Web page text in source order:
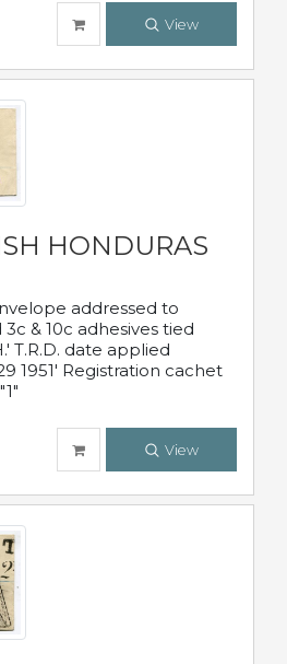
View
HONDURAS
addressed to
& 10c adhesives tied
T.R.D. date applied
1951' Registration cachet
View